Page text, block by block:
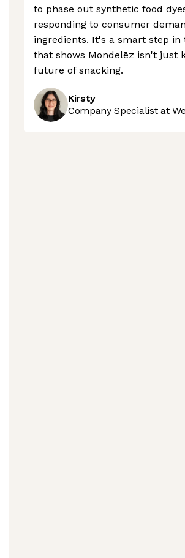
to phase out synthetic food
responding to consumer
ingredients. It's a smart step
that shows Mondelēz isn't just
future of snacking.
Kirsty
Company Specialist at